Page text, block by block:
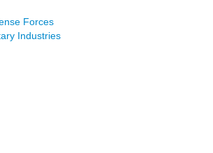
Forces
Industries